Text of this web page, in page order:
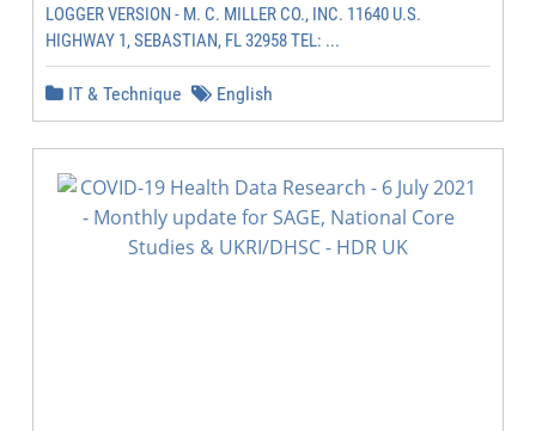
LOGGER VERSION - M. C. MILLER CO., INC. 11640 U.S.
HIGHWAY 1, SEBASTIAN, FL 32958 TEL: ...
IT & Technique English